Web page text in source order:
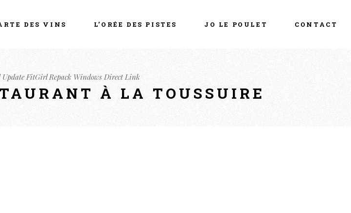
DES VINS L’ORÉE DES PISTES JO LE POULET CONTACT
Update FitGirl Repack Windows Direct Link
À LA TOUSSUIRE